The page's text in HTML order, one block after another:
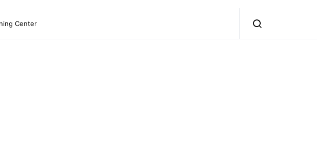
Center